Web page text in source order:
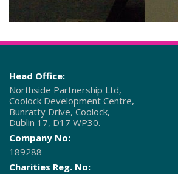
Head Office:
Northside Partnership Ltd,
Coolock Development Centre,
Bunratty Drive, Coolock,
Dublin 17, D17 WP30.
Company No:
189288
Charities Reg. No: